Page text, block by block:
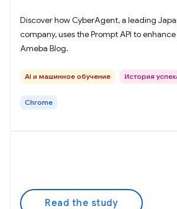
Discover how CyberAgent, a leading
company, uses the Prompt API to
Ameba Blog.
AI и машинное обучение История
Chrome
Read the study